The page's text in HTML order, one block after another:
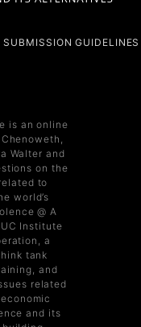
SUBMISSION GUIDELINES
is an online
Walter and
on the
to
world’s
@ A
Institute
a
tank
and
related
and its